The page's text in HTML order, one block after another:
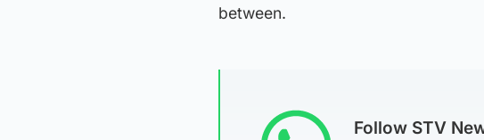
between.
Follow STV